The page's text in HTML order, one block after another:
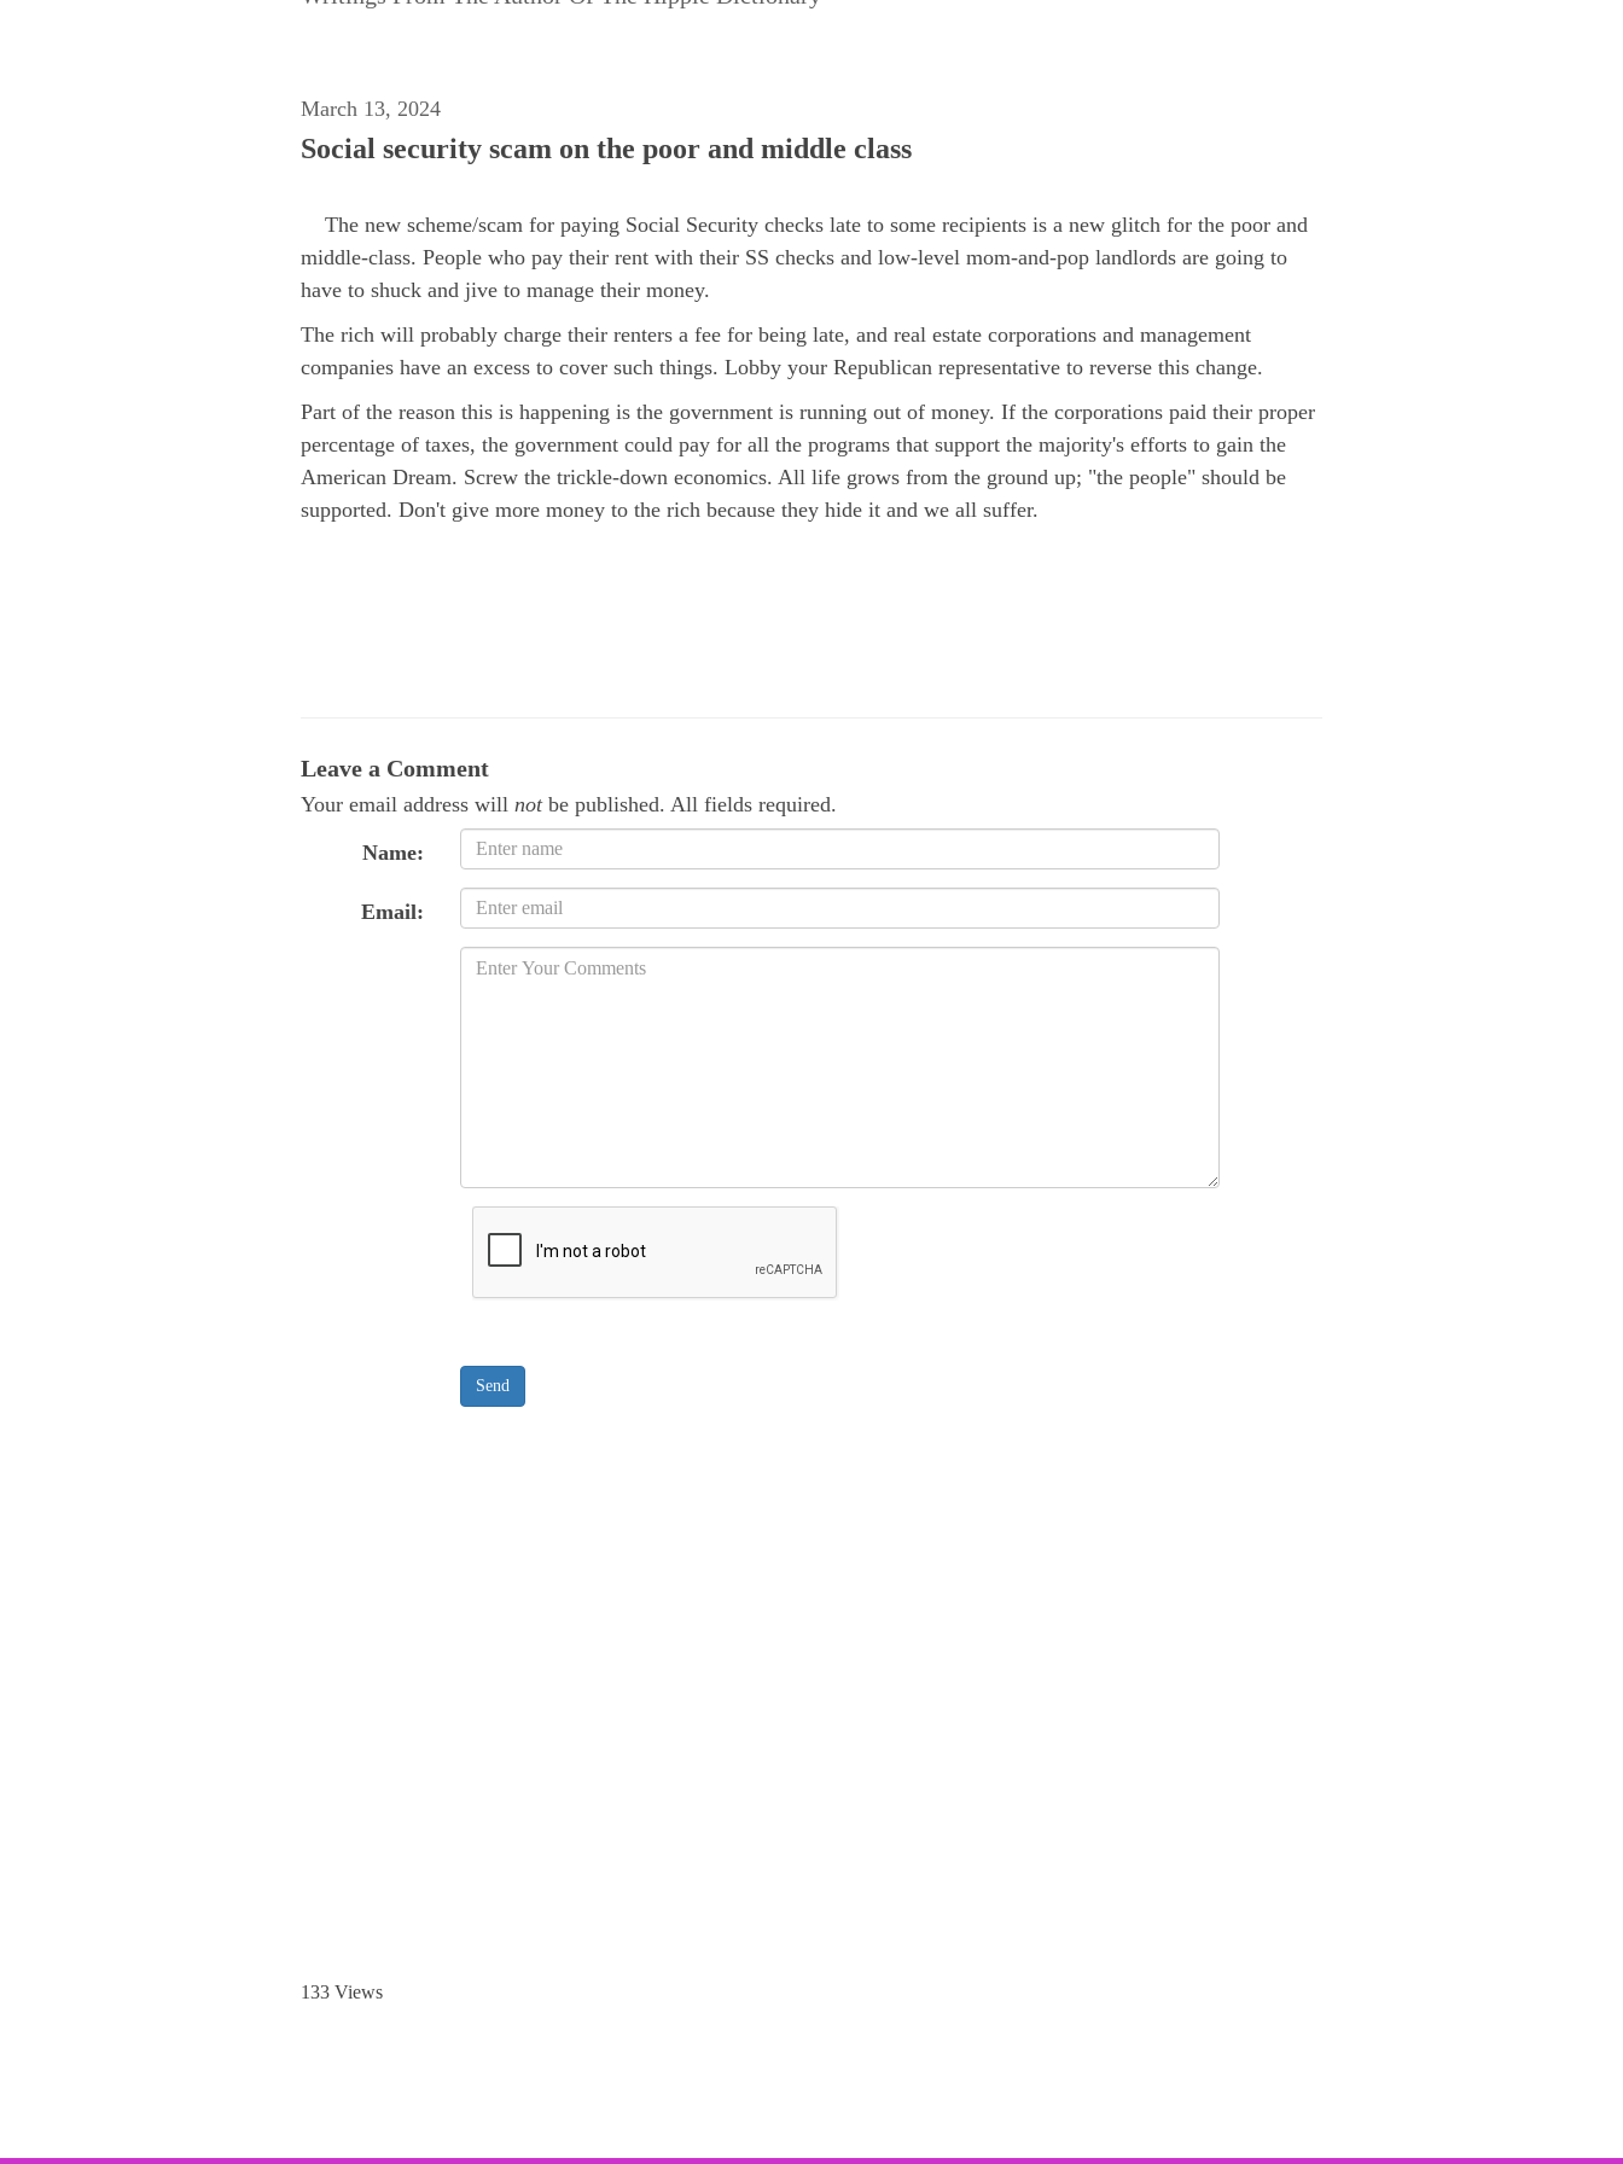
March 13, 2024
Social security scam on the poor and middle class
The new scheme/scam for paying Social Security checks late to some recipients is a new glitch for the poor and
middle-class. People who pay their rent with their SS checks and low-level mom-and-pop landlords are going to
have to shuck and jive to manage their money.
The rich will probably charge their renters a fee for being late, and real estate corporations and management
companies have an excess to cover such things. Lobby your Republican representative to reverse this change.
Part of the reason this is happening is the government is running out of money. If the corporations paid their proper
percentage of taxes, the government could pay for all the programs that support the majority's efforts to gain the
American Dream. Screw the trickle-down economics. All life grows from the ground up; "the people" should be
supported. Don't give more money to the rich because they hide it and we all suffer.